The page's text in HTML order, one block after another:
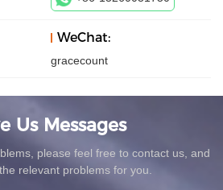
WeChat:
gracecount
Us Messages
please feel free to contact us, and
relevant problems for you.